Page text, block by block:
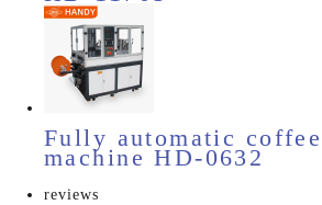
Fully automatic
machine HD-0632
reviews